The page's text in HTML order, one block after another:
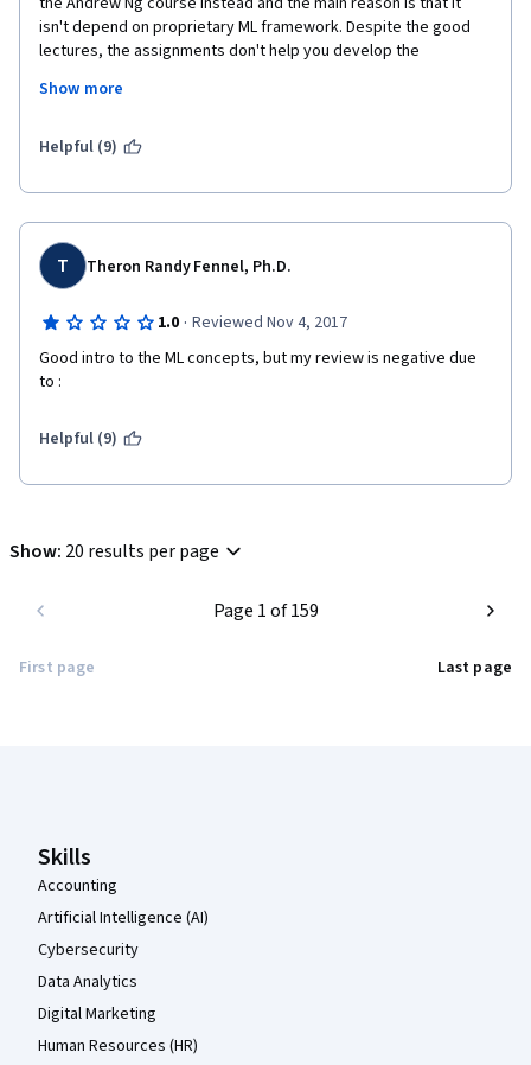
isn't depend on proprietary ML framework. Despite the good
lectures, the assignments don't help you develop the
delivery, from summer 2016 to summer 2017, finally the most
completely disappointed with the specialization learning
Show more
Helpful (9)
T Theron Randy Fennel, Ph.D.
1.0 · Reviewed Nov 4, 2017
Good intro to the ML concepts, but my review is negative due
to :
Helpful (9)
Show: 20 results per page
First page
Page 1 of 159
Last page
Skills
Accounting
Artificial Intelligence (AI)
Cybersecurity
Data Analytics
Digital Marketing
Human Resources (HR)